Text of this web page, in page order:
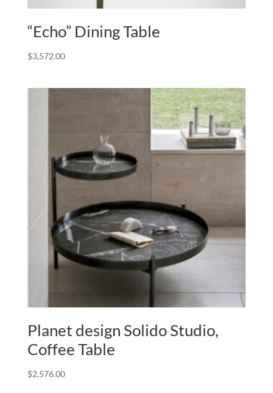
“Echo” Dining Table
$3,572.00
Planet design Solido Studio,
Coffee Table
$2,576.00